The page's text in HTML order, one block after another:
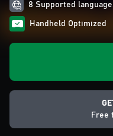
8 Supported
Handheld Optimized
Free